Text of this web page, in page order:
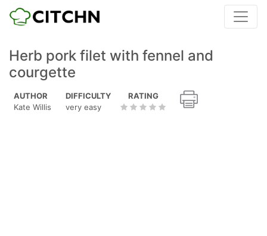
Herb pork filet with fennel and
courgette
AUTHOR
Kate Willis
DIFFICULTY
very easy
RATING